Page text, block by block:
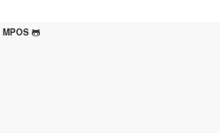
MPOS